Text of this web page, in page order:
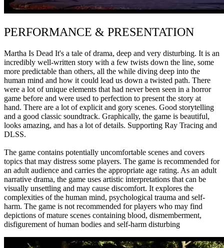
PERFORMANCE & PRESENTATION
Martha Is Dead It's a tale of drama, deep and very disturbing. It is an
incredibly well-written story with a few twists down the line, some
more predictable than others, all the while diving deep into the
human mind and how it could lead us down a twisted path. There
were a lot of unique elements that had never been seen in a horror
game before and were used to perfection to present the story at
hand. There are a lot of explicit and gory scenes. Good storytelling
and a good classic soundtrack. Graphically, the game is beautiful,
looks amazing, and has a lot of details. Supporting Ray Tracing and
DLSS.
The game contains potentially uncomfortable scenes and covers
topics that may distress some players. The game is recommended for
an adult audience and carries the appropriate age rating. As an adult
narrative drama, the game uses artistic interpretations that can be
visually unsettling and may cause discomfort. It explores the
complexities of the human mind, psychological trauma and self-
harm. The game is not recommended for players who may find
depictions of mature scenes containing blood, dismemberment,
disfigurement of human bodies and self-harm disturbing